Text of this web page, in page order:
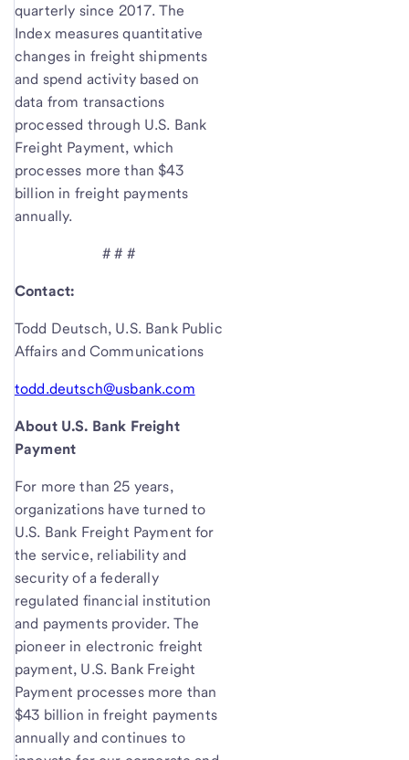
quarterly since 2017. The
Index measures quantitative
changes in freight shipments
and spend activity based on
data from transactions
processed through U.S. Bank
Freight Payment, which
processes more than $43
billion in freight payments
annually.
# # #
Contact:
Todd Deutsch, U.S. Bank Public
Affairs and Communications
todd.deutsch@usbank.com
About U.S. Bank Freight
Payment
For more than 25 years,
organizations have turned to
U.S. Bank Freight Payment for
the service, reliability and
security of a federally
regulated financial institution
and payments provider. The
pioneer in electronic freight
payment, U.S. Bank Freight
Payment processes more than
$43 billion in freight payments
annually and continues to